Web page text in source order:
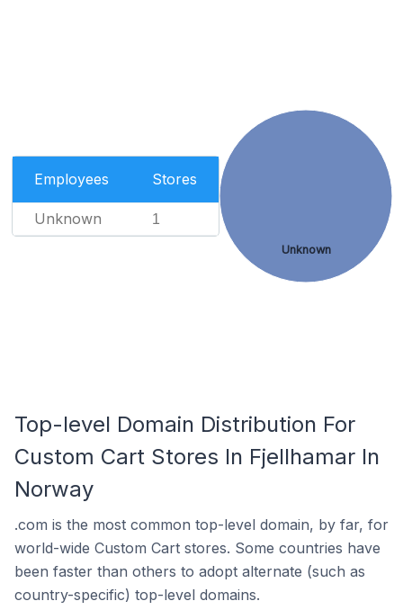
Employees Stores
Unknown 1
Unknown
Top-level Domain Distribution For
Custom Cart Stores In Fjellhamar In
Norway
.com is the most common top-level domain, by far, for
world-wide Custom Cart stores. Some countries have
been faster than others to adopt alternate (such as
country-specific) top-level domains.